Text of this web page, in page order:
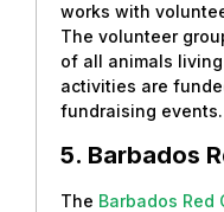
works with
The volunteer
of all animals
activities are
fundraising events.
5. Barbados
The Barbados Red